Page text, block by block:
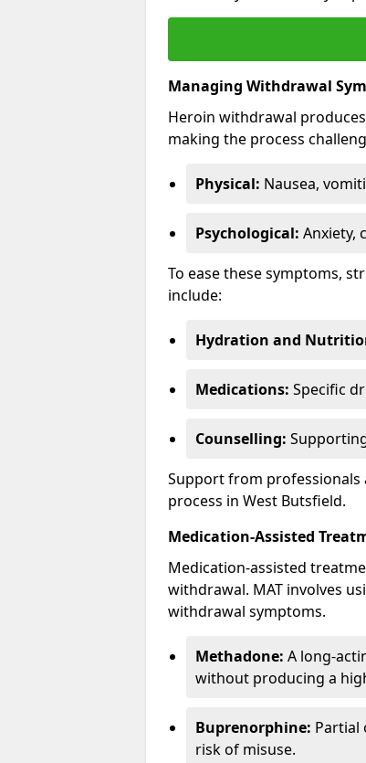
Managing Withdrawal
Heroin withdrawal
making the process
Physical: Nausea,
Psychological: Anxiety,
To ease these symptoms,
include:
Hydration and
Medications: Specific
Counselling:
Support from professionals
process in West Butsfield.
Medication-Assisted
Medication-assisted
withdrawal. MAT involves
withdrawal symptoms.
Methadone: A long-
without producing a
Buprenorphine: Partial
risk of misuse.